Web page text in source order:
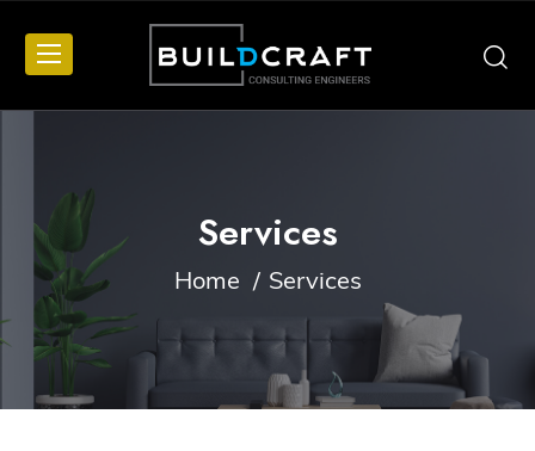
Services
Home Services